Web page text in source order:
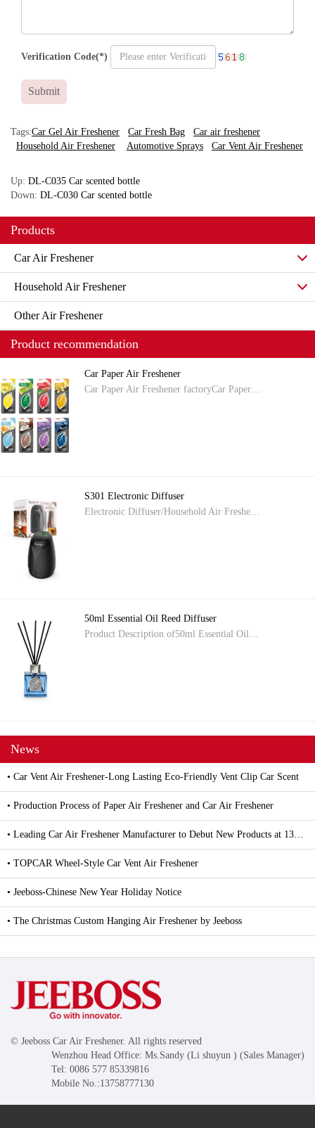
Verification Code(*)
Submit
Tags:Car Gel Air Freshener Car Fresh Bag
Car air freshener
Household Air Freshener
Automotive Sprays Car Vent Air Freshener
Up: DL-C035 Car scented bottle
Down: DL-C030 Car scented bottle
Products
Car Air Freshener
Household Air Freshener
Other Air Freshener
Product recommendation
Car Paper Air Freshener
Car Paper Air Freshener factoryCar Paper…
S301 Electronic Diffuser
Electronic Diffuser/Household Air Freshe…
50ml Essential Oil Reed Diffuser
Product Description of50ml Essential Oil…
News
• Car Vent Air Freshener-Long Lasting Eco-Friendly Vent Clip Car Scent
• Production Process of Paper Air Freshener and Car Air Freshener
• TOPCAR Wheel-Style Car Vent Air Freshener
• Jeeboss-Chinese New Year Holiday Notice
• The Christmas Custom Hanging Air Freshener by Jeeboss
© Jeeboss Car Air Freshener. All rights reserved
Wenzhou Head Office: Ms.Sandy (Li shuyun ) (Sales Manager)
Tel: 0086 577 85339816
Mobile No.:13758777130